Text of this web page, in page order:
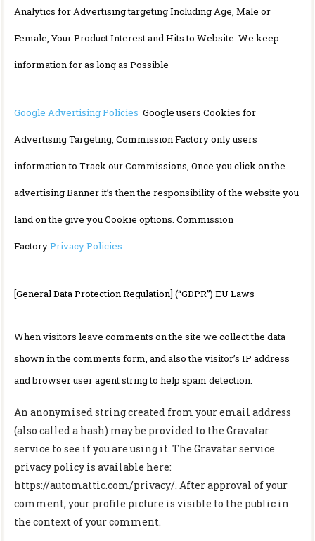
Analytics for Advertising targeting Including Age, Male or
Female, Your Product Interest and Hits to Website. We keep
information for as long as Possible
Google Advertising Policies Google users Cookies for
Advertising Targeting, Commission Factory only users
information to Track our Commissions, Once you click on the
advertising Banner it’s then the responsibility of the website you
land on the give you Cookie options. Commission
FactoryPrivacy Policies
[General Data Protection Regulation] (“GDPR”) EU Laws
When visitors leave comments on the site we collect the data
shown in the comments form, and also the visitor’s IP address
and browser user agent string to help spam detection.
An anonymised string created from your email address
(also called a hash) may be provided to the Gravatar
service to see if you are using it. The Gravatar service
privacy policy is available here:
https://automattic.com/privacy/. After approval of your
comment, your profile picture is visible to the public in
the context of your comment.